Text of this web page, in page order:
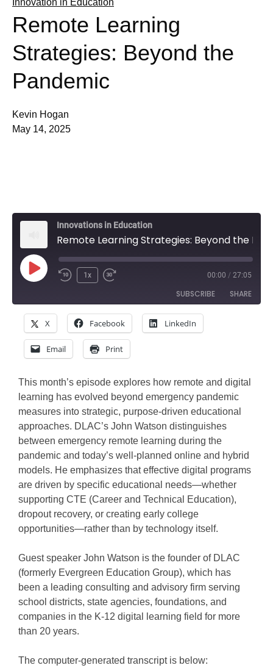
Remote Learning
Strategies: Beyond the
Pandemic
Kevin Hogan
May 14, 2025
Innovations in Education
Play
Rewind
Seconds
1x
30
seconds
00:00 / 27:05
SUBSCRIBE SHARE
Amazon Apple Podcasts
Google Podcasts
RSS FEED
SHARE
LINK
EMBED
X Facebook LinkedIn
Email Print
This month’s episode explores how remote and digital
learning has evolved beyond emergency pandemic
measures into strategic, purpose-driven educational
approaches. DLAC’s John Watson distinguishes
between emergency remote learning during the
pandemic and today’s well-planned online and hybrid
models. He emphasizes that effective digital programs
are driven by specific educational needs—whether
supporting CTE (Career and Technical Education),
dropout recovery, or creating early college
opportunities—rather than by technology itself.
Guest speaker John Watson is the founder of DLAC
(formerly Evergreen Education Group), which has
been a leading consulting and advisory firm serving
school districts, state agencies, foundations, and
companies in the K-12 digital learning field for more
than 20 years.
The computer-generated transcript is below: